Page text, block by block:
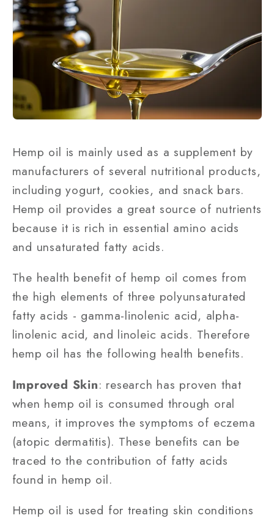
Hemp oil is mainly used as a supplement by
manufacturers of several nutritional products,
including yogurt, cookies, and snack bars.
Hemp oil provides a great source of nutrients
because it is rich in essential amino acids
and unsaturated fatty acids.
The health benefit of hemp oil comes from
the high elements of three polyunsaturated
fatty acids - gamma-linolenic acid, alpha-
linolenic acid, and linoleic acids. Therefore
hemp oil has the following health benefits.
Improved Skin: research has proven that
when hemp oil is consumed through oral
means, it improves the symptoms of eczema
(atopic dermatitis). These benefits can be
traced to the contribution of fatty acids
found in hemp oil.
Hemp oil is used for treating skin conditions